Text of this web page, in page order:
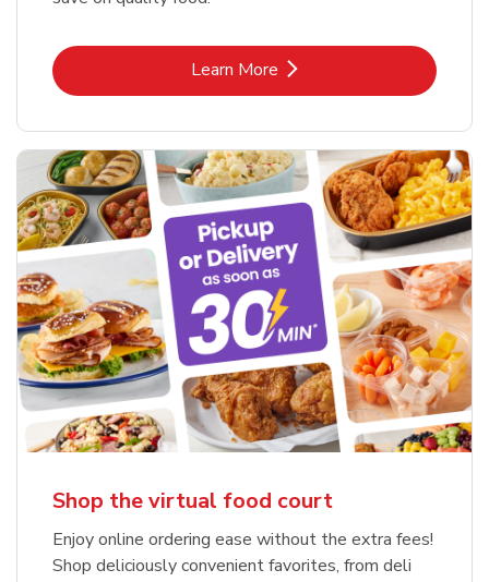
Learn MoreLink Opens in New Tab
Shop the virtual food court
Enjoy online ordering ease without the extra fees!
Shop deliciously convenient favorites, from deli